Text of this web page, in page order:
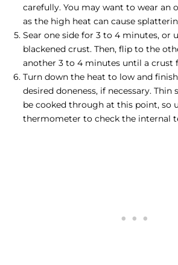
carefully. You may want to wear an
as the high heat can cause
Sear one side for 3 to 4 minutes, or
blackened crust. Then, flip to the
another 3 to 4 minutes until a crust
Turn down the heat to low and
desired doneness, if necessary. Thin
be cooked through at this point, so
thermometer to check the internal